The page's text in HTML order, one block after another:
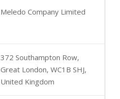
Meledo Company Limited
372 Southampton Row,
Great London, WC1B SHJ,
United Kingdom